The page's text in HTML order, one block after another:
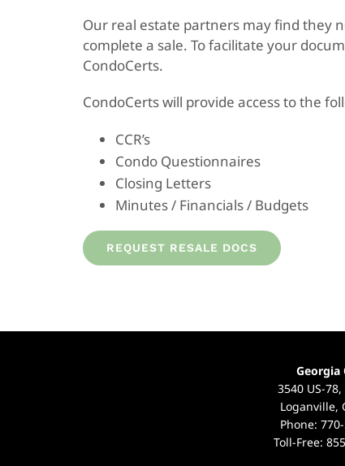
Our real estate partners may find they
complete a sale. To facilitate your
CondoCerts.
CondoCerts will provide access to the
CCR’s
Condo Questionnaires
Closing Letters
Minutes / Financials / Budgets
REQUEST RESALE DOCS
Georgia
3540 US-
Loganville,
Phone:
Toll-Free: